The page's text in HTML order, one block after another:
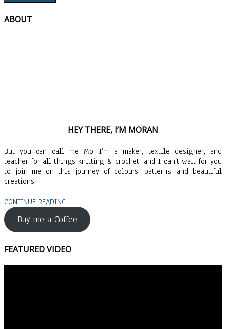
ABOUT
HEY THERE, I’M MORAN
But you can call me Mo. I’m a maker, textile designer, and
teacher for all things knitting & crochet, and I can’t wait for you
to join me on this journey of colours, patterns, and beautiful
creations.
CONTINUE READING
Buy me a Coffee
FEATURED VIDEO